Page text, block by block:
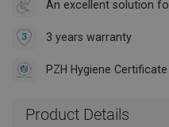
An excellent solution
3 years warranty
PZH Hygiene Certificate
Product Details